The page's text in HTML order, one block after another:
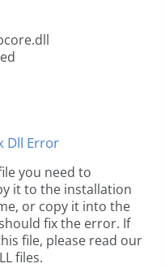
Dll Error
you need to
it to the installation
or copy it into the
fix the error. If
file, please read our
files.